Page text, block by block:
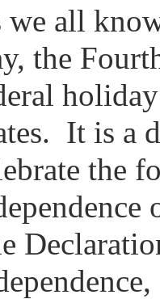
we all
the
It is a
the